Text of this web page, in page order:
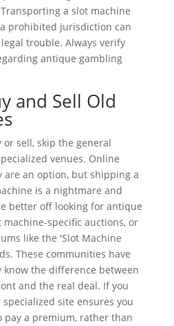
a slot machine
prohibited jurisdiction can
trouble. Always verify
antique gambling
and Sell Old
sell, skip the general
venues. Online
are an option, but shipping a
is a nightmare and
better off looking for antique
specific auctions, or
like the 'Slot Machine
These communities have
know the difference between
and the real deal. If you
site ensures you
pay a premium, rather than